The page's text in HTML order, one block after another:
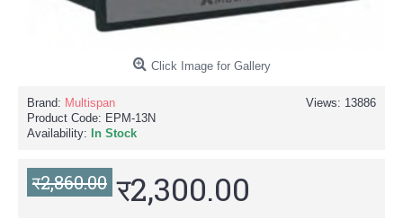
Click Image for Gallery
Views: 13886
Brand: Multispan
Product Code: EPM-13N
Availability:
In Stock
र2,860.00 र2,300.00